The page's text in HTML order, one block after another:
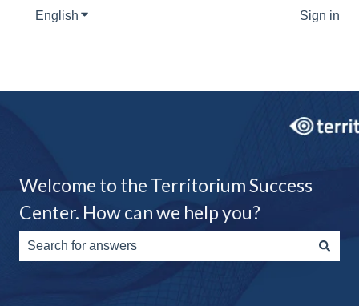
English Show submenu for translations Sign in
Welcome to the Territorium Success
Center. How can we help you?